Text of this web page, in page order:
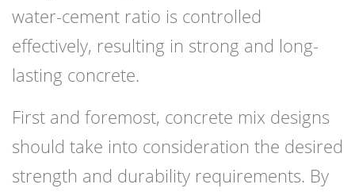
water-cement ratio is controlled
effectively, resulting in strong and long-
lasting concrete.
First and foremost, concrete mix designs
should take into consideration the desired
strength and durability requirements. By